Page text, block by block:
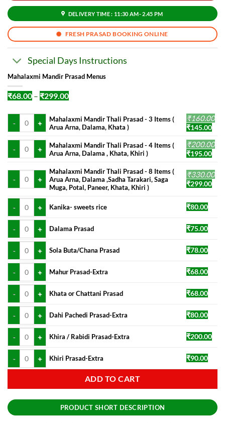
DELIVERY TIME : 11:30 AM- 2.45 PM
FRESH PRASAD BOOKING ONLINE
Special Days Instructions
Mahalaxmi Mandir Prasad Menus
₹68.00 – ₹299.00Price
range:
through
₹299.00
Mahalaxmi Mandir Thali Prasad - 3 Items ( Arua Arna, Dalama, Khata )
Mahalaxmi Mandir Thali Prasad - 3 Items (
Arua Arna, Dalama, Khata )
₹160.00
Original
was:
₹160.00.
₹145.00
is:
Mahalaxmi Mandir Thali Prasad - 4 Items ( Arua Arna, Dalama , Khata,
Mahalaxmi Mandir Thali Prasad - 4 Items (
Arua Arna, Dalama , Khata, Khiri )
₹200.00
Original
was:
₹200.00.
₹195.00
is:
Mahalaxmi Mandir Thali Prasad - 8 Items ( Arua Arna, Dalama ,Sadha
Mahalaxmi Mandir Thali Prasad - 8 Items (
Arua Arna, Dalama ,Sadha Tarakari, Saga
Muga, Potal, Paneer, Khata, Khiri )
₹330.00
Original
was:
₹330.00.
₹299.00
Kanika- sweets rice ₹80.00
Dalama Prasad ₹75.00
Sola Buta/Chana Prasad ₹78.00
Mahur Prasad-Extra ₹68.00
Khata or Chattani Prasad ₹68.00
Dahi Pachedi Prasad-Extra ₹80.00
Khira / Rabidi Prasad-Extra ₹200.00
Khiri Prasad-Extra ₹90.00
ADD TO CART
PRODUCT SHORT DESCRIPTION